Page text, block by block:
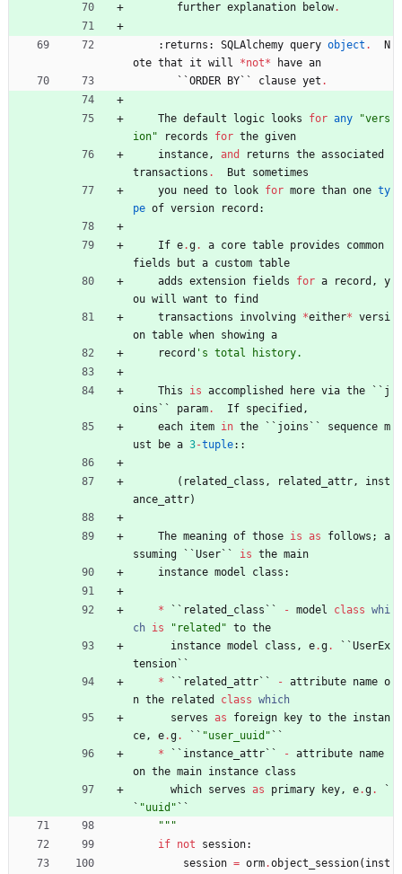
further explanation below.
: returns : SQLAlchemy query object .
N
ote that it will *not* have an
` `ORDER BY ` ` clause yet .
The default logic looks for any "vers
ion" records for the given
instance, and returns the associated
transactions . But
sometimes
you need to look for more than one ty
pe of version record :
If e.g. a core table provides
common
fields
but a custom table
adds extension fields for a record ,
y
ou will want to find
transactions
involving *either* versi
on table when showing a
record ' s total history.
This is accomplished here via the ` ` j
oins ` ` param. If specified ,
each item in the ` ` joins ` ` sequence m
ust
be a 3-tuple: :
( related_class , related_attr,
inst
ance_attr)
The meaning of those is as follows ;
a
ssuming
` `User ` ` is the main
instance model class :
* ` ` related_class ` ` - model class whi
ch is " related " to the
instance model class , e.g. ` `UserEx
tension ` `
*
` ` related_attr ` ` - attribute name o
n the related class which
serves as foreign key to the instan
ce, e.g. ` ` "user_uuid " ` `
*
` ` instance_attr ` ` - attribute name
on the main instance class
which serves as primary key, e.g.
`
` "uuid " ` `
"""
if not session:
session = orm.object_session( inst